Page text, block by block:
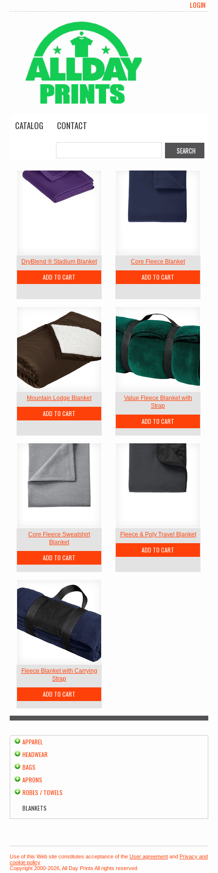
LOGIN
CATALOG CONTACT
DryBlend ® Stadium Blanket
ADD TO CART
Core Fleece Blanket
ADD TO CART
Mountain Lodge Blanket
ADD TO CART
Value Fleece Blanket with
Strap
ADD TO CART
Core Fleece Sweatshirt
Blanket
ADD TO CART
Fleece & Poly Travel Blanket
ADD TO CART
Fleece Blanket with Carrying
Strap
ADD TO CART
APPAREL
HEADWEAR
BAGS
APRONS
ROBES / TOWELS
BLANKETS
Use of this Web site constitutes acceptance of the User agreement and Privacy and
cookie policy
Copyright 2000-2026, All Day Prints All rights reserved